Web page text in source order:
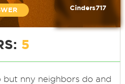
Cinders717
5
but nny neighbors do and